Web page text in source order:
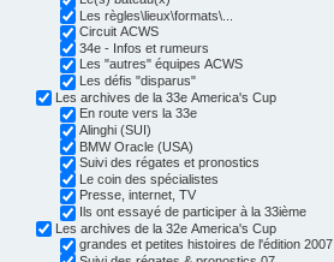
Les règles\lieux\formats\...
Circuit ACWS
34e - Infos et rumeurs
Les "autres" équipes ACWS
Les défis "disparus"
Les archives de la 33e America's Cup
En route vers la 33e
Alinghi (SUI)
BMW Oracle (USA)
Suivi des régates et pronostics
Le coin des spécialistes
Presse, internet, TV
Ils ont essayé de participer à la 33ième
Les archives de la 32e America's Cup
grandes et petites histoires de l'édition 2007